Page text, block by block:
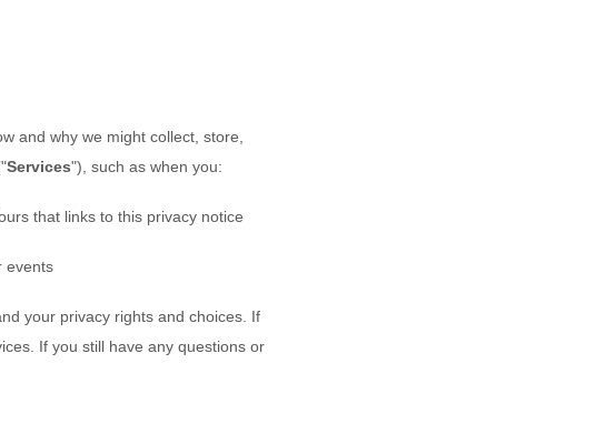
and why we might collect, store,
"Services"), such as when you:
that links to this privacy notice
events
your privacy rights and choices. If
If you still have any questions or